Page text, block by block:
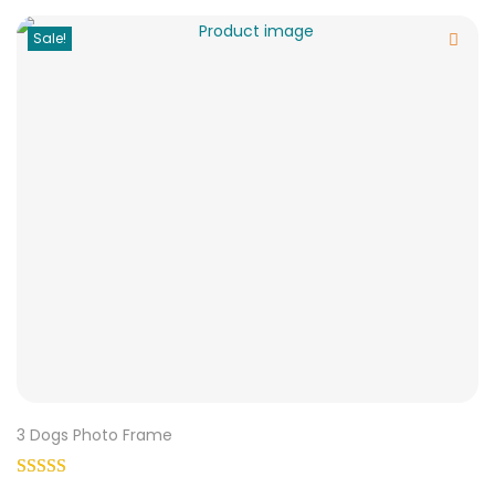
Sale!
3 Dogs Photo Frame